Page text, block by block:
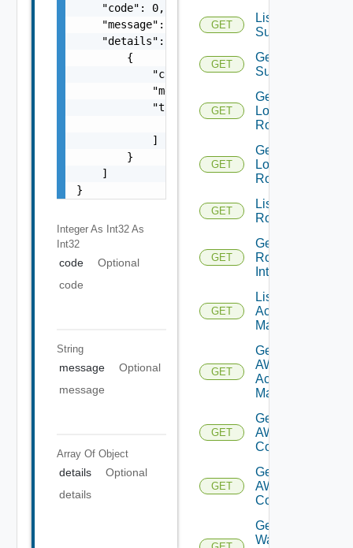
    "code": 0,
    "message": "string",
    "details": [
        {
            "code": 0,
            "message": "string",
            "target": [
            ]
        }
    ]
}
Integer As Int32 As
Int32
code
Optional
code
String
message
Optional
message
Array Of Object
details
Optional
details
GET
List Azure
Subscription
GET
Get Azure
Subscription
GET
Get
Logical
Routers
GET
Get
Logical
Router
GET
List
Routerinterfaces
GET
Get
Router
Interface
GET
List AWS
Account
Managers
GET
Get
AWS
Account
Manager
GET
Get Vmc
AWS Dx
Connections
GET
Get Vmc
AWS Dx
Connection
Get VM
Ware